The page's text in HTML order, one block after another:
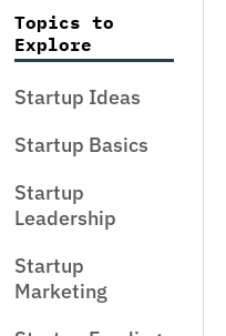
Topics to
Explore
Startup Ideas
Startup Basics
Startup
Leadership
Startup
Marketing